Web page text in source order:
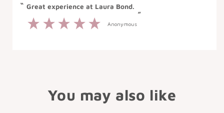
“
”
Great experience at Laura Bond.
Anonymous
You may also like